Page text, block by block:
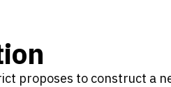
proposes to construct a